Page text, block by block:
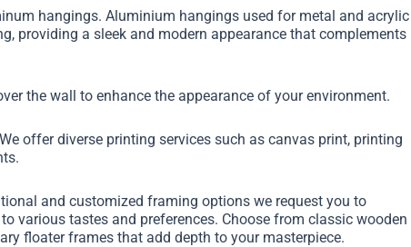
hangings. Aluminium hangings used for metal and acrylic
providing a sleek and modern appearance that complements
the wall to enhance the appearance of your environment.
offer diverse printing services such as canvas print, printing
and customized framing options we request you to
various tastes and preferences. Choose from classic wooden
floater frames that add depth to your masterpiece.